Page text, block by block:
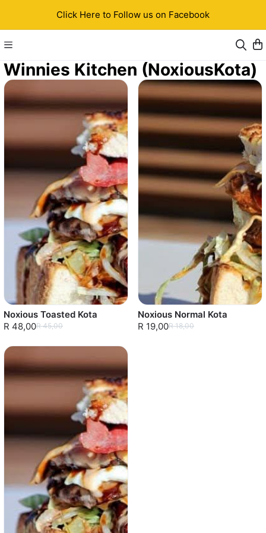
Click Here to Follow us on Facebook
Winnies Kitchen (NoxiousKota)
Noxious Toasted Kota
R 48,00R 45,00
Noxious Normal Kota
R 19,00R 18,00